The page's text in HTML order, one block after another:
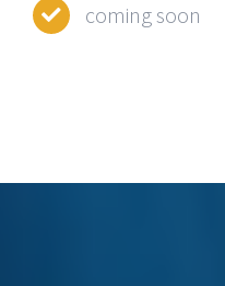
coming soon